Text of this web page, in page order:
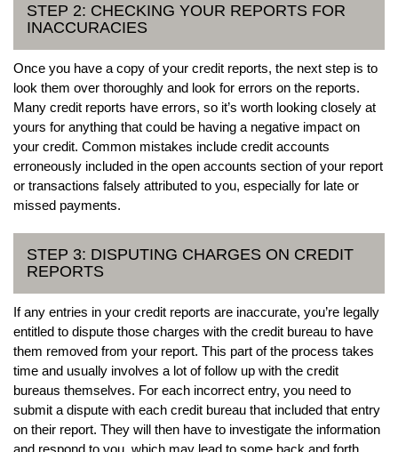
STEP 2: CHECKING YOUR REPORTS FOR
INACCURACIES
Once you have a copy of your credit reports, the next step is to
look them over thoroughly and look for errors on the reports.
Many credit reports have errors, so it’s worth looking closely at
yours for anything that could be having a negative impact on
your credit. Common mistakes include credit accounts
erroneously included in the open accounts section of your report
or transactions falsely attributed to you, especially for late or
missed payments.
STEP 3: DISPUTING CHARGES ON CREDIT
REPORTS
If any entries in your credit reports are inaccurate, you’re legally
entitled to dispute those charges with the credit bureau to have
them removed from your report. This part of the process takes
time and usually involves a lot of follow up with the credit
bureaus themselves. For each incorrect entry, you need to
submit a dispute with each credit bureau that included that entry
on their report. They will then have to investigate the information
and respond to you, which may lead to some back and forth